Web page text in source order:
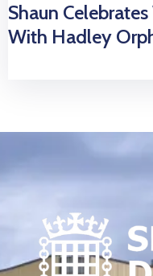
Shaun
With Hadley